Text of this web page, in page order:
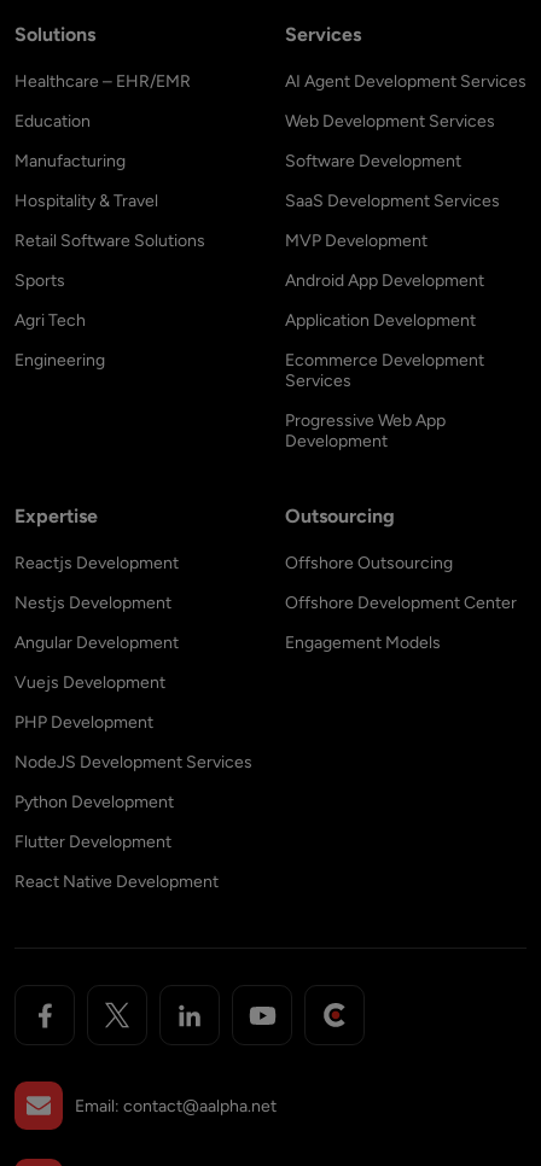
Solutions
Healthcare – EHR/EMR
Education
Manufacturing
Hospitality & Travel
Retail Software Solutions
Sports
Agri Tech
Engineering
Services
AI Agent Development Services
Web Development Services
Software Development
SaaS Development Services
MVP Development
Android App Development
Application Development
Ecommerce Development
Services
Progressive Web App
Development
Expertise
Reactjs Development
Nestjs Development
Angular Development
Vuejs Development
PHP Development
NodeJS Development Services
Python Development
Flutter Development
React Native Development
Outsourcing
Offshore Outsourcing
Offshore Development Center
Engagement Models
Email: contact@aalpha.net